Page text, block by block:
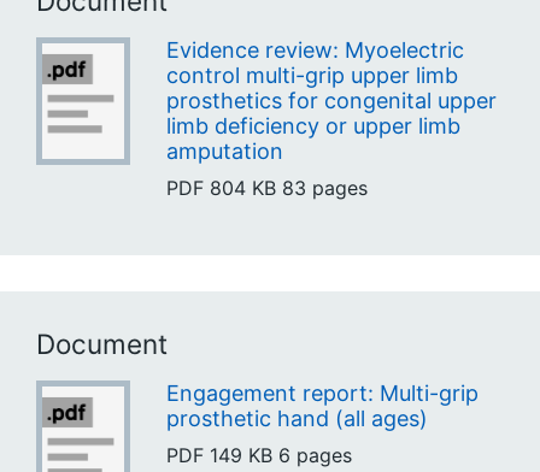
Evidence review: Myoelectric
control multi-grip upper limb
prosthetics for congenital upper
limb deficiency or upper limb
amputation
PDF 804 KB 83 pages
Document
Engagement report: Multi-grip
prosthetic hand (all ages)
PDF 149 KB 6 pages